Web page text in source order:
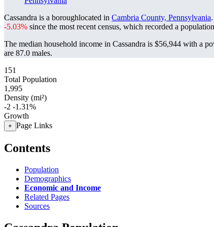
Cassandra is a boroughlocated in Cambria County, Pennsylvania
-5.03% since the most recent census, which recorded a
The median household income in Cassandra is $56,944 with a
are 87.0 males.
151
Total Population
1,995
Density (mi²)
-2 -1.31%
Growth
+ Page Links
Contents
Population
Demographics
Economic and Income
Related Pages
Sources